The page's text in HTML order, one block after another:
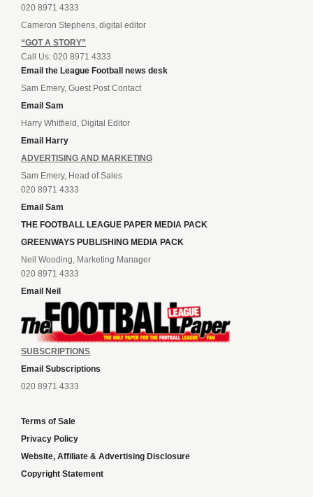
020 8971 4333
Cameron Stephens, digital editor
“GOT A STORY”
Call Us: 020 8971 4333
Email the League Football news desk
Sam Emery, Guest Post Contact
Email Sam
Harry Whitfield, Digital Editor
Email Harry
ADVERTISING AND MARKETING
Sam Emery, Head of Sales
020 8971 4333
Email Sam
THE FOOTBALL LEAGUE PAPER MEDIA PACK
GREENWAYS PUBLISHING MEDIA PACK
Neil Wooding, Marketing Manager
020 8971 4333
Email Neil
SUBSCRIPTIONS
Email Subscriptions
020 8971 4333
Terms of Sale
Privacy Policy
Website, Affiliate & Advertising Disclosure
Copyright Statement